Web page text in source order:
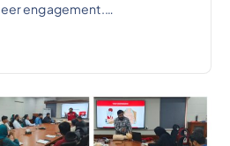
engagement.…